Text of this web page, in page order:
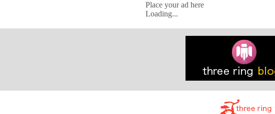
Place your ad here
Loading...